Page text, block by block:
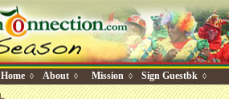
Home ◊ About ◊ Mission ◊ Sign Guestbk ◊